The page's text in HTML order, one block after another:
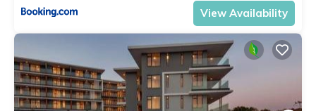
View Availability